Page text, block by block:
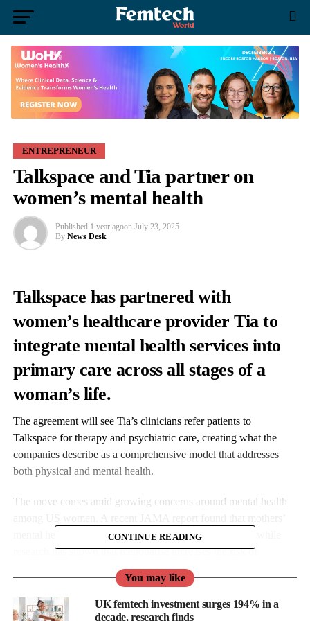
ENTREPRENEUR
Talkspace and Tia partner on
women’s mental health
Published 1 year agoon July 23, 2025
By News Desk
Talkspace has partnered with
women’s healthcare provider Tia to
integrate mental health services into
primary care across all stages of a
woman’s life.
The agreement will see Tia’s clinicians refer patients to
Talkspace for therapy and psychiatric care, creating what the
companies describe as a comprehensive model that addresses
both physical and mental health.
The move comes amid growing concerns around mental health
mental health declined significantly from 2016 to 2023, while
research has shown that menopause increases the risk of
CONTINUE READING
You may like
UK femtech investment surges 194% in a
decade, research finds